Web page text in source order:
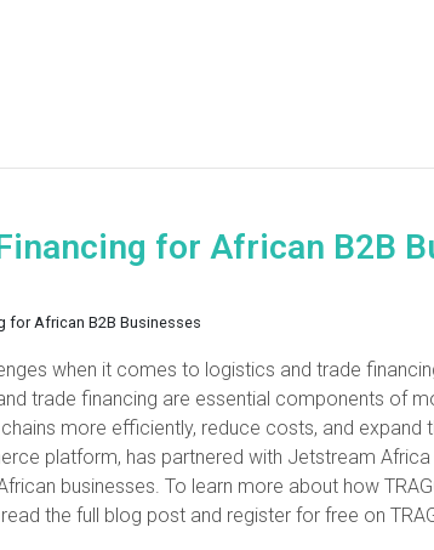
for African B2B
for African B2B Businesses
when it comes to logistics and trade
trade financing are essential components of
more efficiently, reduce costs, and expand
platform, has partnered with Jetstream
businesses. To learn more about how
the full blog post and register for free on